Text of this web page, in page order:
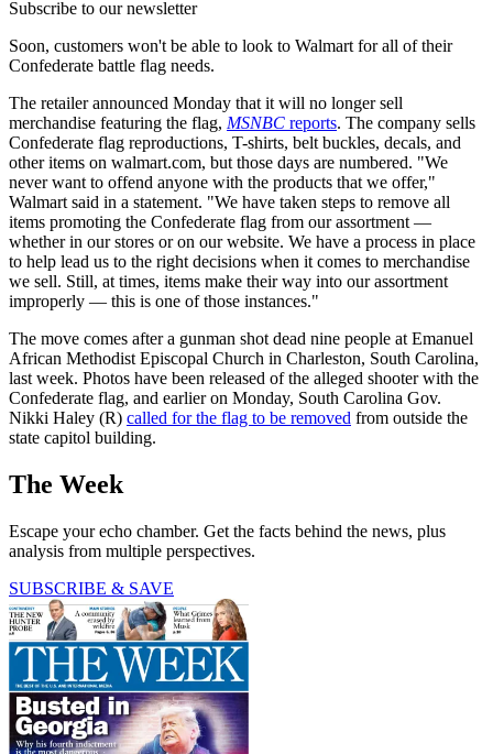
Subscribe to our newsletter
Soon, customers won't be able to look to Walmart for all of their
Confederate battle flag needs.
The retailer announced Monday that it will no longer sell
merchandise featuring the flag, MSNBC reports. The company sells
Confederate flag reproductions, T-shirts, belt buckles, decals, and
other items on walmart.com, but those days are numbered. "We
never want to offend anyone with the products that we offer,"
Walmart said in a statement. "We have taken steps to remove all
items promoting the Confederate flag from our assortment —
whether in our stores or on our website. We have a process in place
to help lead us to the right decisions when it comes to merchandise
we sell. Still, at times, items make their way into our assortment
improperly — this is one of those instances."
The move comes after a gunman shot dead nine people at Emanuel
African Methodist Episcopal Church in Charleston, South Carolina,
last week. Photos have been released of the alleged shooter with the
Confederate flag, and earlier on Monday, South Carolina Gov.
Nikki Haley (R) called for the flag to be removed from outside the
state capitol building.
The Week
Escape your echo chamber. Get the facts behind the news, plus
analysis from multiple perspectives.
SUBSCRIBE & SAVE